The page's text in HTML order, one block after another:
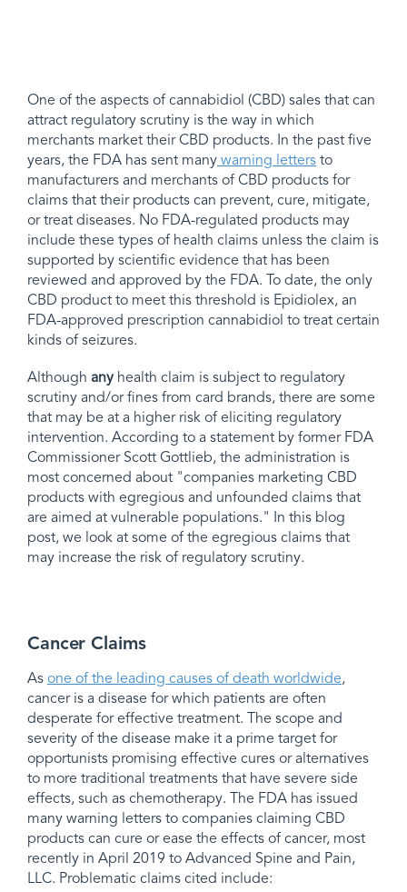
One of the aspects of cannabidiol (CBD) sales that can
attract regulatory scrutiny is the way in which
merchants market their CBD products. In the past five
years, the FDA has sent many warning letters to
manufacturers and merchants of CBD products for
claims that their products can prevent, cure, mitigate,
or treat diseases. No FDA-regulated products may
include these types of health claims unless the claim is
supported by scientific evidence that has been
reviewed and approved by the FDA. To date, the only
CBD product to meet this threshold is Epidiolex, an
FDA-approved prescription cannabidiol to treat certain
kinds of seizures.
Although anyhealth claim is subject to regulatory
scrutiny and/or fines from card brands, there are some
that may be at a higher risk of eliciting regulatory
intervention. According to a statement by former FDA
Commissioner Scott Gottlieb, the administration is
most concerned about "companies marketing CBD
products with egregious and unfounded claims that
are aimed at vulnerable populations." In this blog
post, we look at some of the egregious claims that
may increase the risk of regulatory scrutiny.
Cancer Claims
As one of the leading causes of death worldwide,
cancer is a disease for which patients are often
desperate for effective treatment. The scope and
severity of the disease make it a prime target for
opportunists promising effective cures or alternatives
to more traditional treatments that have severe side
effects, such as chemotherapy. The FDA has issued
many warning letters to companies claiming CBD
products can cure or ease the effects of cancer, most
recently in April 2019 to Advanced Spine and Pain,
LLC. Problematic claims cited include: